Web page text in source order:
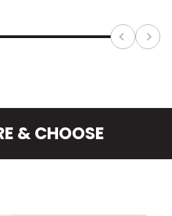
save up to 30% of space.
& CHOOSE